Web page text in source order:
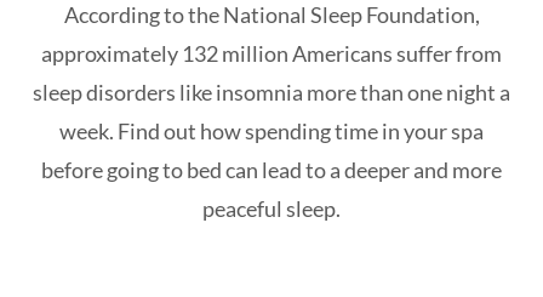
According to the National Sleep Foundation,
approximately 132 million Americans suffer from
sleep disorders like insomnia more than one night a
week. Find out how spending time in your spa
before going to bed can lead to a deeper and more
peaceful sleep.